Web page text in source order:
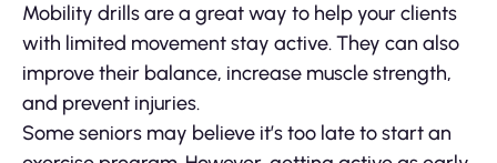
Mobility drills are a great way to help your clients
with limited movement stay active. They can also
improve their balance, increase muscle strength,
and prevent injuries.
Some seniors may believe it’s too late to start an